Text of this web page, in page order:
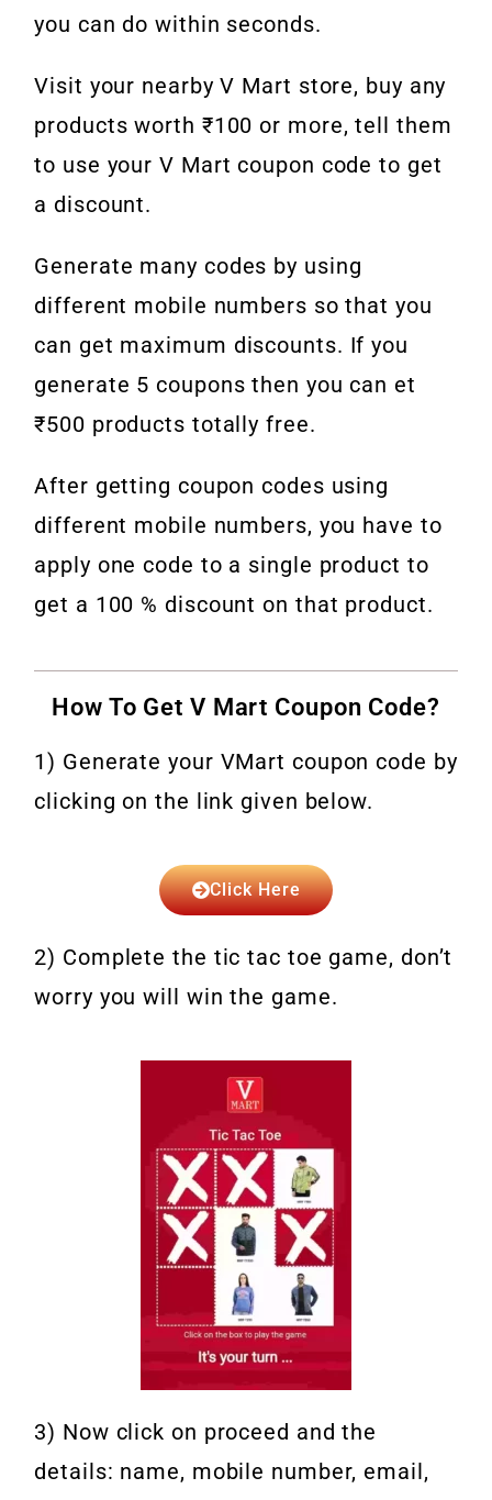
you can do within seconds.
Visit your nearby V Mart store, buy any
products worth ₹100 or more, tell them
to use your V Mart coupon code to get
a discount.
Generate many codes by using
different mobile numbers so that you
can get maximum discounts. If you
generate 5 coupons then you can et
₹500 products totally free.
After getting coupon codes using
different mobile numbers, you have to
apply one code to a single product to
get a 100 % discount on that product.
How To Get V Mart Coupon Code?
1) Generate your VMart coupon code by
clicking on the link given below.
Click Here
2) Complete the tic tac toe game, don’t
worry you will win the game.
3) Now click on proceed and the
details: name, mobile number, email,